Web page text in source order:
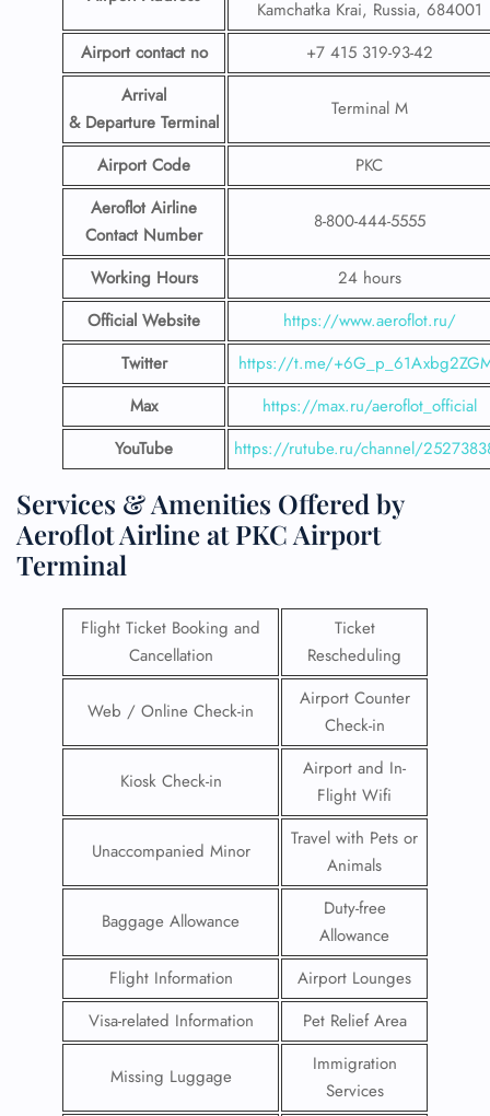
Kamchatka Krai, Russia, 684001
Airport contact no
+7 415 319-93-42
Arrival
& Departure Terminal
Terminal M
Airport Code
PKC
Aeroflot Airline
Contact Number
8-800-444-5555
Working Hours
24 hours
Official Website
https://www.aeroflot.ru/
Twitter
https://t.me/
Max
https://max.ru/aeroflot_official
YouTube
https://rutube.ru/channel/
Services & Amenities Offered by
Aeroflot Airline at PKC Airport
Terminal
Flight Ticket Booking and
Cancellation
Ticket
Rescheduling
Web / Online Check-in
Airport Counter
Check-in
Kiosk Check-in
Airport and In-
Flight Wifi
Unaccompanied Minor
Travel with Pets or
Animals
Baggage Allowance
Duty-free
Allowance
Flight Information
Airport Lounges
Visa-related Information
Pet Relief Area
Missing Luggage
Immigration
Services